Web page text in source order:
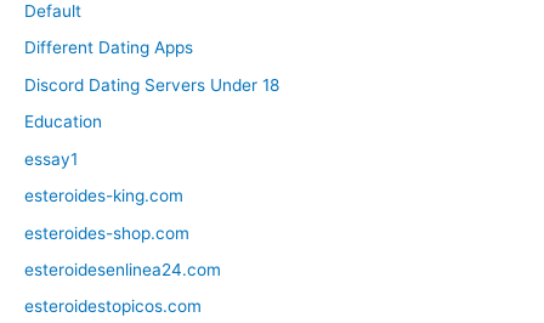
Default
Different Dating Apps
Discord Dating Servers Under 18
Education
essay1
esteroides-king.com
esteroides-shop.com
esteroidesenlinea24.com
esteroidestopicos.com